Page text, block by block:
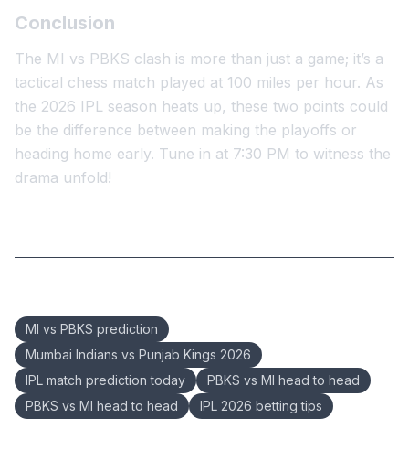
Conclusion
The MI vs PBKS clash is more than just a game; it’s a
tactical chess match played at 100 miles per hour. As
the 2026 IPL season heats up, these two points could
be the difference between making the playoffs or
heading home early. Tune in at 7:30 PM to witness the
drama unfold!
MI vs PBKS prediction
Mumbai Indians vs Punjab Kings 2026
IPL match prediction today
PBKS vs MI head to head
PBKS vs MI head to head
IPL 2026 betting tips